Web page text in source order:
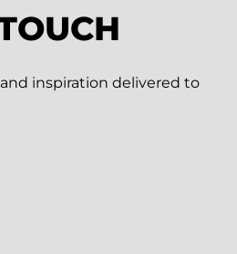
inspiration delivered to